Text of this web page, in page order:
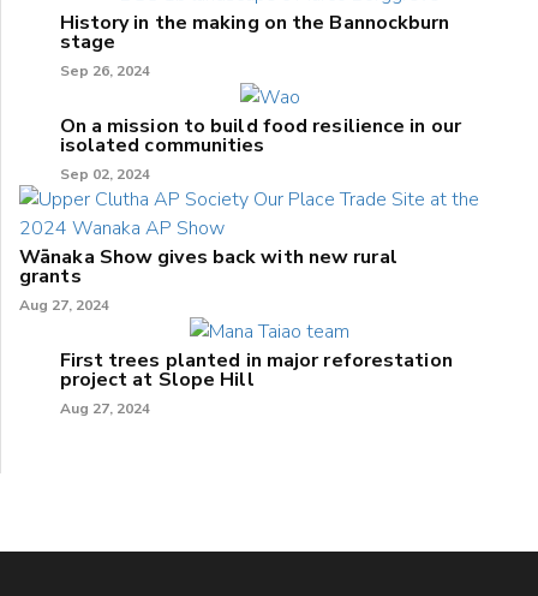
History in the making on the Bannockburn
stage
Sep 26, 2024
On a mission to build food resilience in our
isolated communities
Sep 02, 2024
Wānaka Show gives back with new rural
grants
Aug 27, 2024
First trees planted in major reforestation
project at Slope Hill
Aug 27, 2024